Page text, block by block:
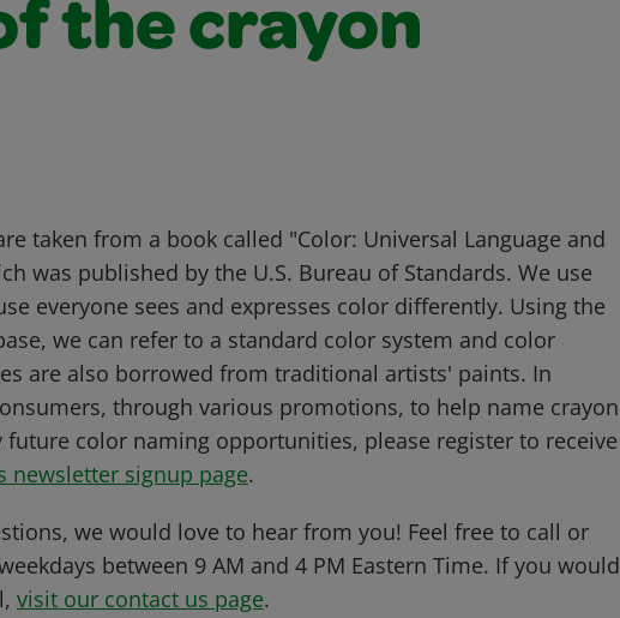
the crayon
taken from a book called "Color: Universal Language and
was published by the U.S. Bureau of Standards. We use
everyone sees and expresses color differently. Using the
we can refer to a standard color system and color
are also borrowed from traditional artists' paints. In
through various promotions, to help name crayon
future color naming opportunities, please register to receive
newsletter signup page.
we would love to hear from you! Feel free to call or
between 9 AM and 4 PM Eastern Time. If you would
visit our contact us page.